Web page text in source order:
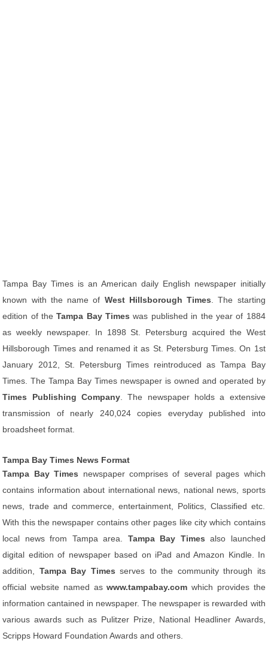
Tampa Bay Times is an American daily English newspaper initially
known with the name of West Hillsborough Times . The starting
edition of theTampa Bay Times was published in the year of 1884
as weekly newspaper. In 1898 St. Petersburg acquired the West
Hillsborough Times and renamed it as St. Petersburg Times. On 1st
January 2012, St. Petersburg Times reintroduced as Tampa Bay
Times. The Tampa Bay Times newspaper is owned and operated by
Times Publishing Company . The newspaper holds a extensive
transmission of nearly 240,024 copies everyday published into
broadsheet format.
Tampa Bay Times News Format
Tampa Bay Times newspaper comprises of several pages which
contains information about international news, national news, sports
news, trade and commerce, entertainment, Politics, Classified etc.
With this the newspaper contains other pages like city which contains
local news from Tampa area. Tampa Bay Times also launched
digital edition of newspaper based on iPad and Amazon Kindle. In
addition, Tampa Bay Times serves to the community through its
official website named aswww.tampabay.com which provides the
information cantained in newspaper. The newspaper is rewarded with
various awards such as Pulitzer Prize, National Headliner Awards,
Scripps Howard Foundation Awards and others.